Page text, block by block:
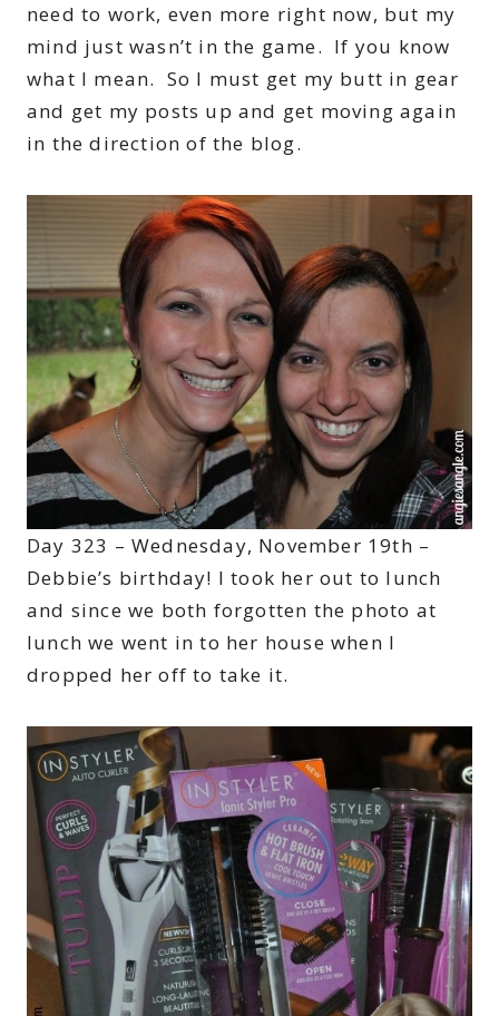
need to work, even more right now, but my
mind just wasn’t in the game. If you know
what I mean. So I must get my butt in gear
and get my posts up and get moving again
in the direction of the blog.
Day 323 – Wednesday, November 19th –
Debbie’s birthday! I took her out to lunch
and since we both forgotten the photo at
lunch we went in to her house when I
dropped her off to take it.